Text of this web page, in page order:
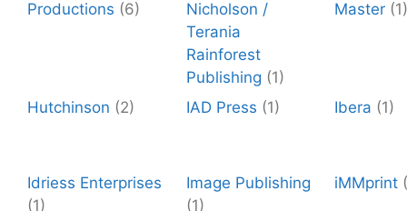
Productions (6)
Nicholson /
Terania
Rainforest
Publishing (1)
Master (1)
Hutchinson (2) IAD Press (1) Ibera (1)
Idriess Enterprises
(1)
Image Publishing
(1)
iMMprint